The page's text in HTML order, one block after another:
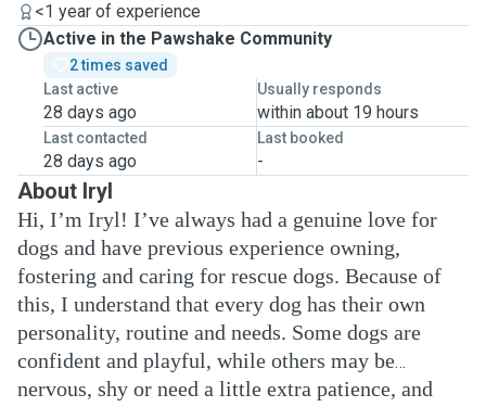
<1 year of experience
Active in the Pawshake Community
2 times saved
Last active
28 days ago
Usually responds
within about 19 hours
Last contacted
28 days ago
Last booked
-
About Iryl
Hi, I’m Iryl! I’ve always had a genuine love for
dogs and have previous experience owning,
fostering and caring for rescue dogs. Because of
this, I understand that every dog has their own
personality, routine and needs. Some dogs are
confident and playful, while others may be
nervous, shy or need a little extra patience, and